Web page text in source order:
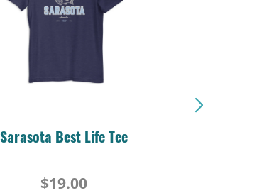
Sarasota Best Life Tee
$19.00